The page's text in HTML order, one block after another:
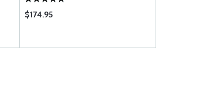
$174.95